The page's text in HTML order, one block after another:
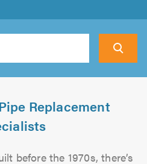
Replacement
before the 1970s, there’s